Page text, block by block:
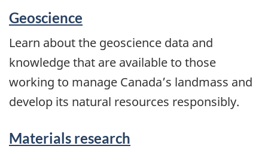
Geoscience
Learn about the geoscience data and
knowledge that are available to those
working to manage Canada’s landmass and
develop its natural resources responsibly.
Materials research